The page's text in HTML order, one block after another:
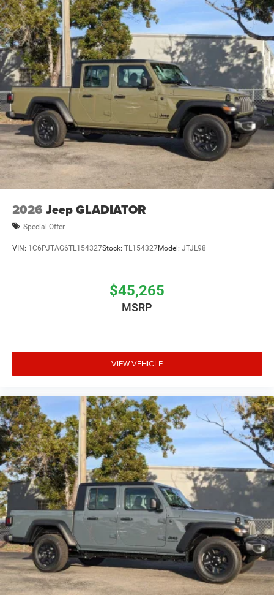
2026 Jeep GLADIATOR
Special Offer
VIN: 1C6PJTAG6TL154327Stock: TL154327Model: JTJL98
$45,265
MSRP
VIEW VEHICLE